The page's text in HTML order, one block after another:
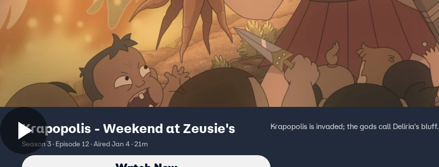
Krapopolis - Weekend at Zeusie's
Season 3 · Episode 12 · Aired Jan 4 · 21m
Krapopolis is invaded; the gods call Deliria's bluff.